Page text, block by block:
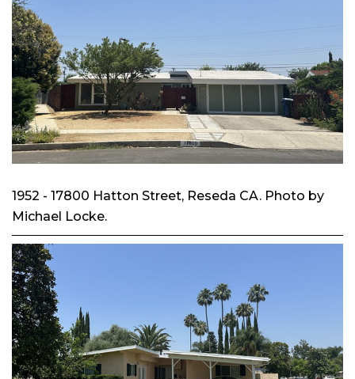
1952 - 17800 Hatton Street, Reseda CA. Photo by
Michael Locke.